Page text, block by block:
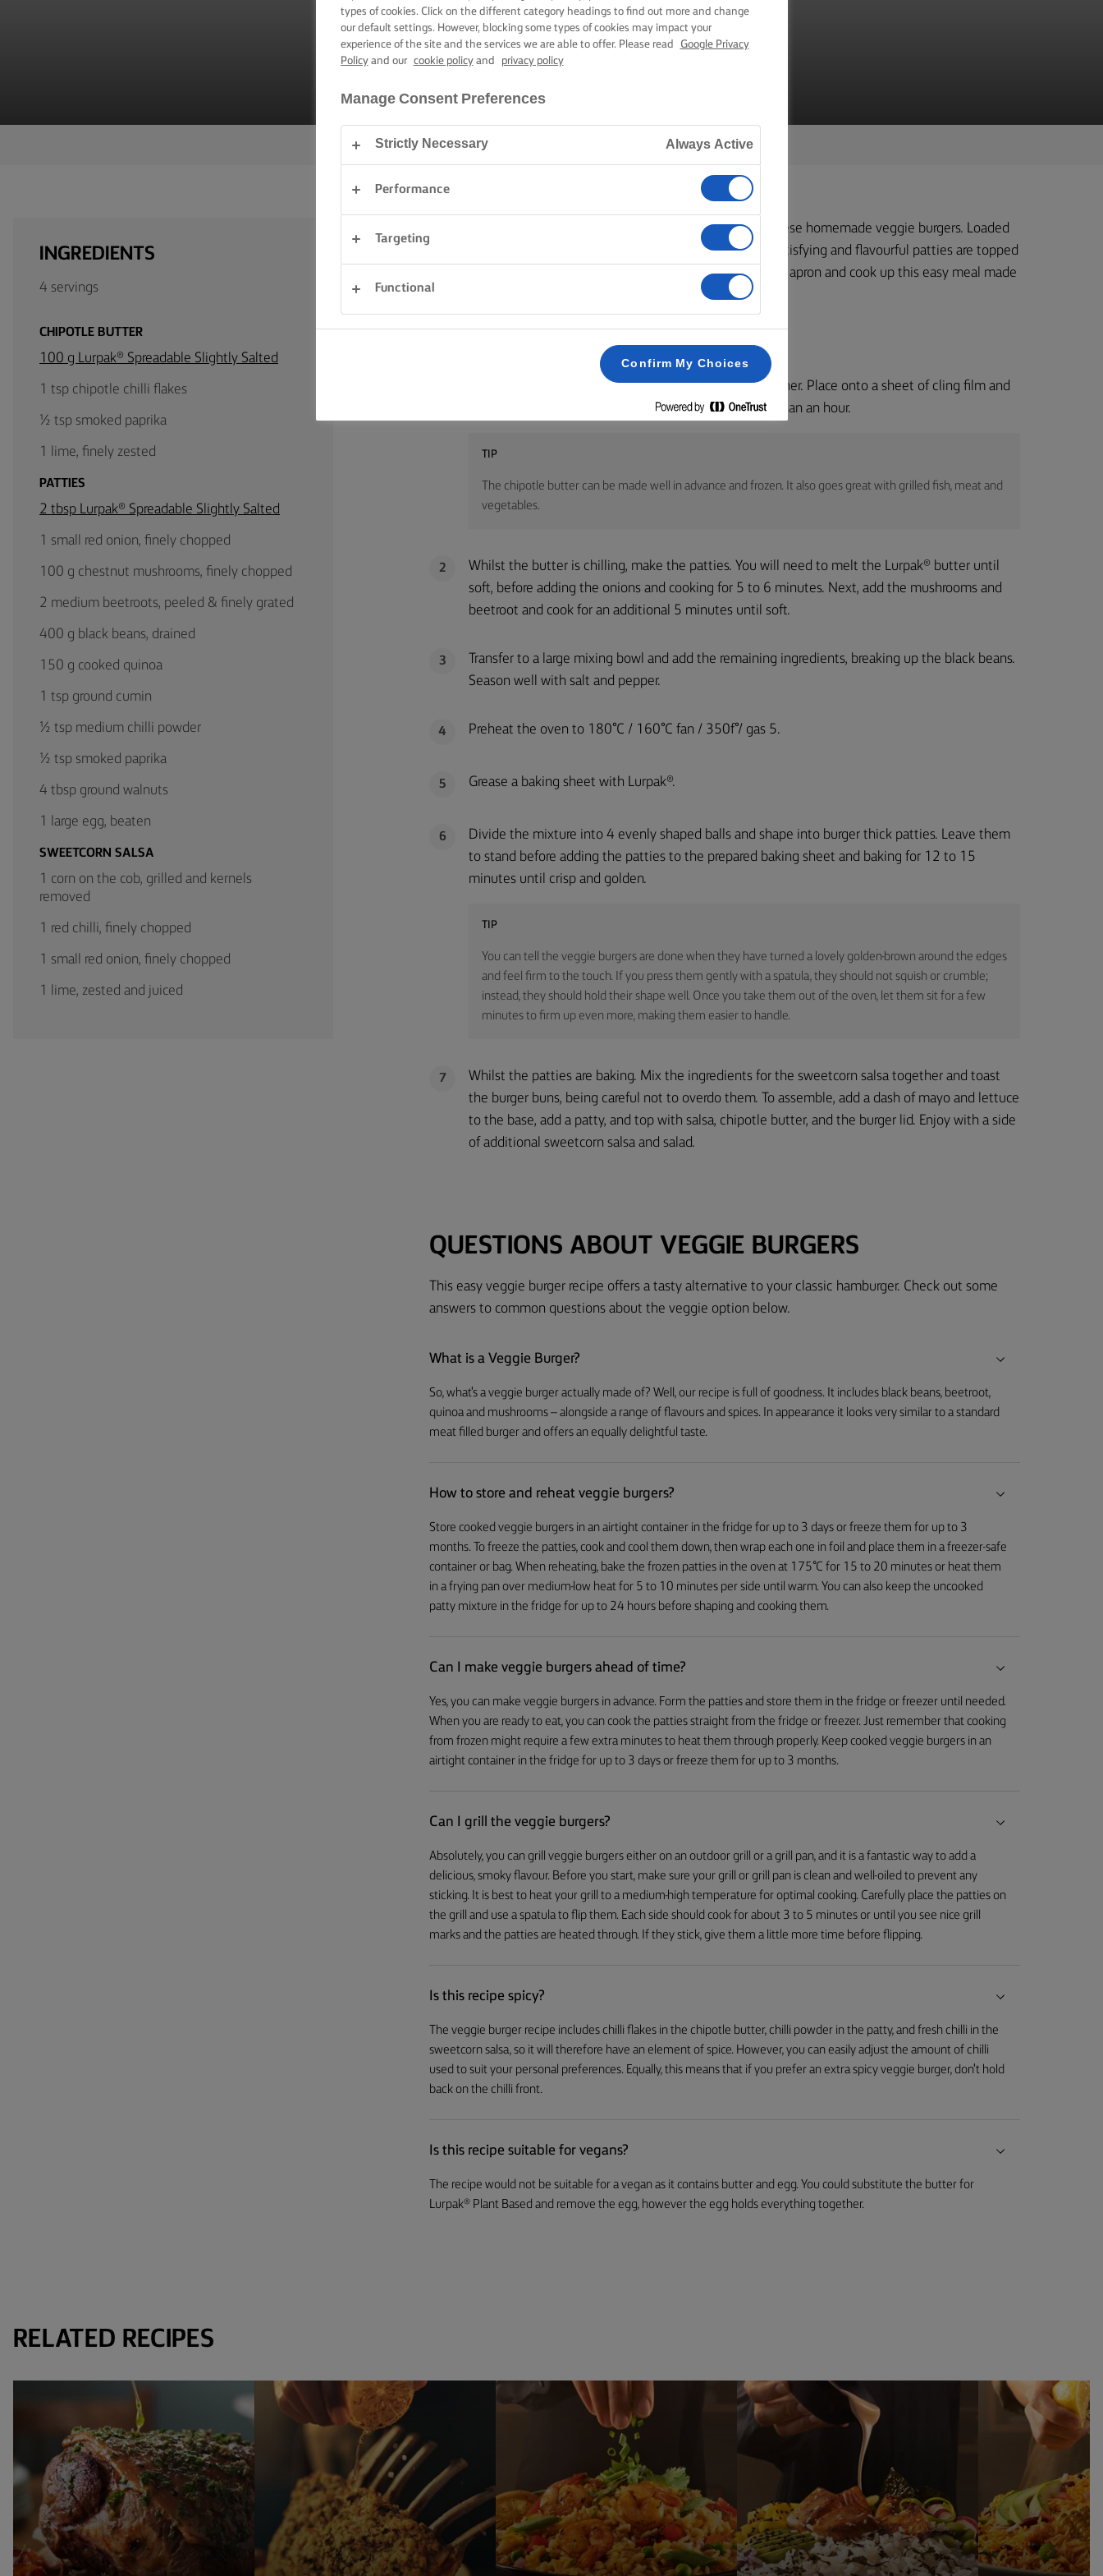
- New
VEGGIE BURGERS
Home
INGREDIENTS
4 servings
CHIPOTLE BUTTER
100 g Lurpak® Spreadable Slightly Salted
1 tsp chipotle chilli flakes
½ tsp smoked paprika
1 lime, finely zested
PATTIES
2 tbsp Lurpak® Spreadable Slightly Salted
1 small red onion, finely chopped
100 g chestnut mushrooms, finely chopped
2 medium beetroots, peeled & finely grated
400 g black beans, drained
150 g cooked quinoa
1 tsp ground cumin
½ tsp medium chilli powder
½ tsp smoked paprika
4 tbsp ground walnuts
1 large egg, beaten
SWEETCORN SALSA
1 corn on the cob, grilled and kernels
removed
1 red chilli, finely chopped
1 small red onion, finely chopped
1 lime, zested and juiced
Chop, sauté, and fry your way to a scrumptious dinner with these homemade veggie burgers. Loaded
with beetroots, black beans, mushrooms, and quinoa, these satisfying and flavourful patties are topped
with smoky chipotle butter and sweetcorn salsa. So, grab your apron and cook up this easy meal made
heartily delicious with a little Lurpak®.
To make the chipotle butter, mix the ingredients together. Place onto a sheet of cling film and
form into a log shape. Chill in the fridge for no longer than an hour.
TIP
The chipotle butter can be made well in advance and frozen. It also goes great with grilled fish, meat and
vegetables.
2
Whilst the butter is chilling, make the patties. You will need to melt the Lurpak® butter until
soft, before adding the onions and cooking for 5 to 6 minutes. Next, add the mushrooms and
beetroot and cook for an additional 5 minutes until soft.
3
Transfer to a large mixing bowl and add the remaining ingredients, breaking up the black beans.
Season well with salt and pepper.
4 Preheat the oven to 180°C / 160°C fan / 350f°/ gas 5.
5 Grease a baking sheet with Lurpak®.
6
Divide the mixture into 4 evenly shaped balls and shape into burger thick patties. Leave them
to stand before adding the patties to the prepared baking sheet and baking for 12 to 15
minutes until crisp and golden.
TIP
You can tell the veggie burgers are done when they have turned a lovely golden-brown around the edges
and feel firm to the touch. If you press them gently with a spatula, they should not squish or crumble;
instead, they should hold their shape well. Once you take them out of the oven, let them sit for a few
minutes to firm up even more, making them easier to handle.
7
Whilst the patties are baking. Mix the ingredients for the sweetcorn salsa together and toast
the burger buns, being careful not to overdo them. To assemble, add a dash of mayo and lettuce
to the base, add a patty, and top with salsa, chipotle butter, and the burger lid. Enjoy with a side
of additional sweetcorn salsa and salad.
QUESTIONS ABOUT VEGGIE BURGERS
This easy veggie burger recipe offers a tasty alternative to your classic hamburger. Check out some
answers to common questions about the veggie option below.
What is a Veggie Burger?
So, what's a veggie burger actually made of? Well, our recipe is full of goodness. It includes black beans, beetroot,
quinoa and mushrooms – alongside a range of flavours and spices. In appearance it looks very similar to a standard
meat filled burger and offers an equally delightful taste.
How to store and reheat veggie burgers?
Store cooked veggie burgers in an airtight container in the fridge for up to 3 days or freeze them for up to 3
months. To freeze the patties, cook and cool them down, then wrap each one in foil and place them in a freezer-safe
container or bag. When reheating, bake the frozen patties in the oven at 175°C for 15 to 20 minutes or heat them
in a frying pan over medium-low heat for 5 to 10 minutes per side until warm. You can also keep the uncooked
patty mixture in the fridge for up to 24 hours before shaping and cooking them.
Can I make veggie burgers ahead of time?
Yes, you can make veggie burgers in advance. Form the patties and store them in the fridge or freezer until needed.
When you are ready to eat, you can cook the patties straight from the fridge or freezer. Just remember that cooking
from frozen might require a few extra minutes to heat them through properly. Keep cooked veggie burgers in an
airtight container in the fridge for up to 3 days or freeze them for up to 3 months.
Can I grill the veggie burgers?
Absolutely, you can grill veggie burgers either on an outdoor grill or a grill pan, and it is a fantastic way to add a
delicious, smoky flavour. Before you start, make sure your grill or grill pan is clean and well-oiled to prevent any
sticking. It is best to heat your grill to a medium-high temperature for optimal cooking. Carefully place the patties on
the grill and use a spatula to flip them. Each side should cook for about 3 to 5 minutes or until you see nice grill
marks and the patties are heated through. If they stick, give them a little more time before flipping.
Is this recipe spicy?
The veggie burger recipe includes chilli flakes in the chipotle butter, chilli powder in the patty, and fresh chilli in the
sweetcorn salsa, so it will therefore have an element of spice. However, you can easily adjust the amount of chilli
used to suit your personal preferences. Equally, this means that if you prefer an extra spicy veggie burger, don't hold
back on the chilli front.
Is this recipe suitable for vegans?
The recipe would not be suitable for a vegan as it contains butter and egg. You could substitute the butter for
Lurpak® Plant Based and remove the egg, however the egg holds everything together.
RELATED RECIPES
types of cookies. Click on the different category headings to find out more and change
our default settings. However, blocking some types of cookies may impact your
experience of the site and the services we are able to offer. Please read
Google Privacy
Policyand our cookie policyand privacy policy
Manage Consent Preferences
Strictly Necessary Always Active
Performance
Targeting
Functional
Confirm My Choices